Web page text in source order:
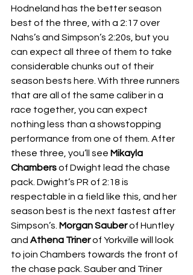
Hodneland has the better season
best of the three, with a 2:17 over
Nahs’s and Simpson’s 2:20s, but you
can expect all three of them to take
considerable chunks out of their
season bests here. With three runners
that are all of the same caliber in a
race together, you can expect
nothing less than a showstopping
performance from one of them. After
these three, you’ll see Mikayla
Chambers of Dwight lead the chase
pack. Dwight’s PR of 2:18 is
respectable in a field like this, and her
season best is the next fastest after
Simpson’s. Morgan Sauber of Huntley
and Athena Triner of Yorkville will look
to join Chambers towards the front of
the chase pack. Sauber and Triner